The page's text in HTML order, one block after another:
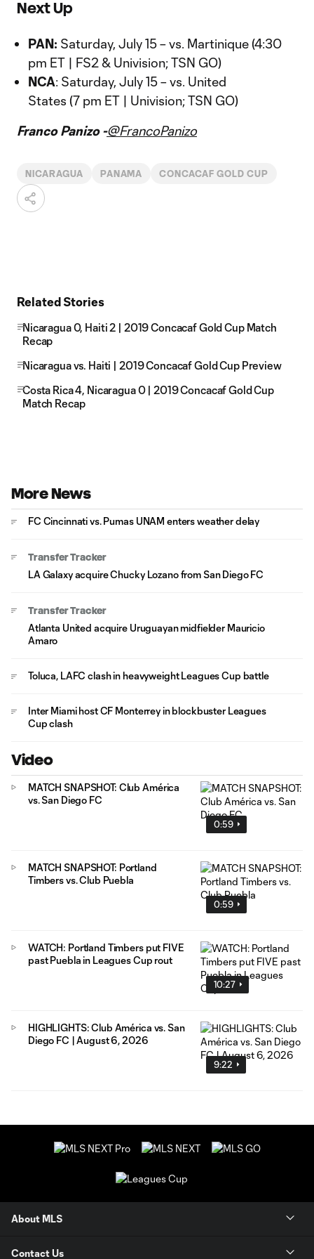
Next Up
PAN: Saturday, July 15 – vs. Martinique (4:30
pm ET | FS2 & Univision; TSN GO)
NCA: Saturday, July 15 – vs. United
States (7 pm ET | Univision; TSN GO)
Franco Panizo -@FrancoPanizo
NICARAGUA PANAMA CONCACAF GOLD CUP
Related Stories
Nicaragua 0, Haiti 2 | 2019 Concacaf Gold Cup Match
Recap
Nicaragua vs. Haiti | 2019 Concacaf Gold Cup Preview
Costa Rica 4, Nicaragua 0 | 2019 Concacaf Gold Cup
Match Recap
More News
FC Cincinnati vs. Pumas UNAM enters weather delay
Transfer Tracker
LA Galaxy acquire Chucky Lozano from San Diego FC
Transfer Tracker
Atlanta United acquire Uruguayan midfielder Mauricio
Amaro
Toluca, LAFC clash in heavyweight Leagues Cup battle
Inter Miami host CF Monterrey in blockbuster Leagues
Cup clash
Video
0:59
MATCH SNAPSHOT: Club América
vs. San Diego FC
0:59
MATCH SNAPSHOT: Portland
Timbers vs. Club Puebla
10:27
WATCH: Portland Timbers put FIVE
past Puebla in Leagues Cup rout
9:22
HIGHLIGHTS: Club América vs. San
Diego FC | August 6, 2026
About MLS
Contact Us